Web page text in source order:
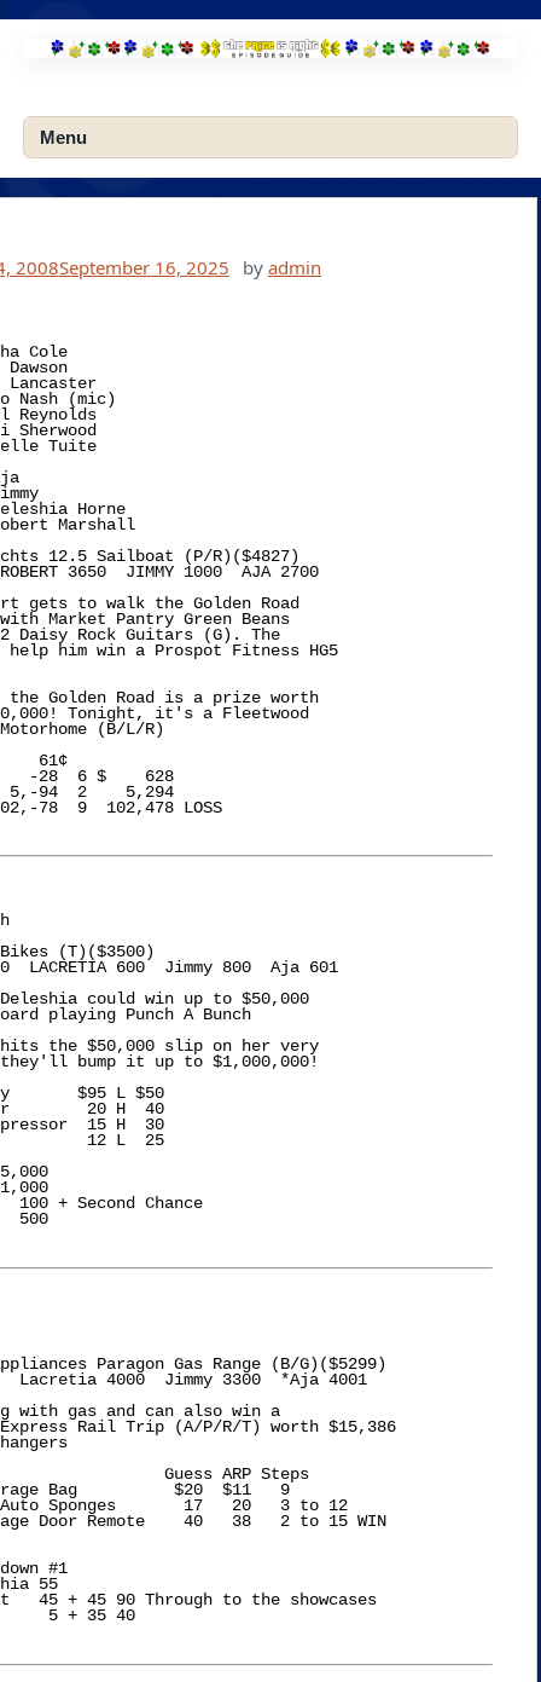
Skip
content
Menu
2008September 16, 2025 by admin
Cole
12.5 Sailboat (P/R)($4827)
3650  JIMMY 1000  AJA 2700
gets to walk the Golden Road
Market Pantry Green Beans
Daisy Rock Guitars (G). The
him win a Prospot Fitness HG5
Golden Road is a prize worth
Tonight, it's a Fleetwood
(B/L/R)
61¢
-28  6 $    628
5,-94  2    5,294
78  9  102,478 LOSS
(T)($3500)
LACRETIA 600  Jimmy 800  Aja 601
could win up to $50,000
playing Punch A Bunch
the $50,000 slip on her very
bump it up to $1,000,000!
$95 L $50
20 H  40
15 H  30
12 L  25
+ Second Chance
500
Paragon Gas Range (B/G)($5299)
Lacretia 4000  Jimmy 3300  *Aja 4001
with gas and can also win a
Express Rail Trip (A/P/R/T) worth $15,386
Bag          $20  $11   9
Auto Sponges       17   20   3 to 12
#1
55
45 + 45 90 Through to the showcases
5 + 35 40